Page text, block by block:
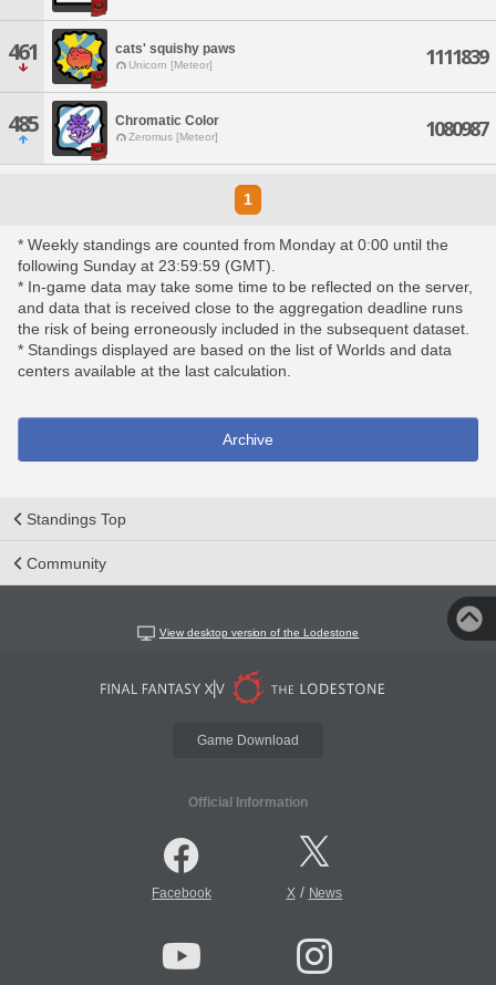
461 cats' squishy paws
Unicorn [Meteor] 1111839
485 Chromatic Color
Zeromus [Meteor] 1080987
1
* Weekly standings are counted from Monday at 0:00 until the
following Sunday at 23:59:59 (GMT).
* In-game data may take some time to be reflected on the server,
and data that is received close to the aggregation deadline runs
the risk of being erroneously included in the subsequent dataset.
* Standings displayed are based on the list of Worlds and data
centers available at the last calculation.
Archive
Standings Top
Community
View desktop version of the Lodestone
Game Download
Official Information
Facebook X/ News